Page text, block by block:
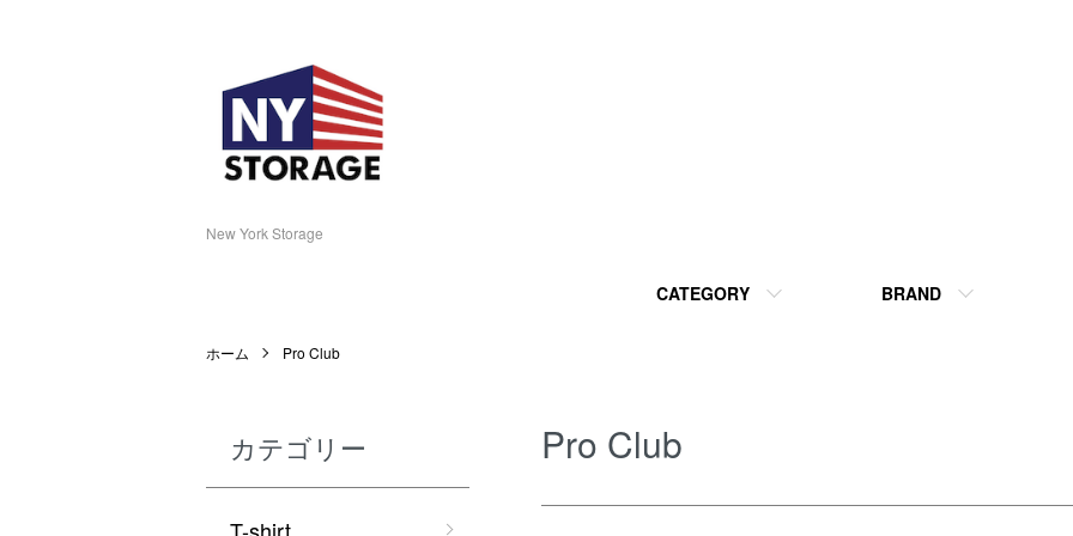
New York Storage
CATEGORY BRAND
ホーム Pro Club
Pro Club
カテゴリー